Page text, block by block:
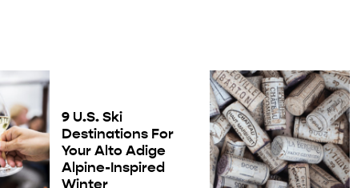
9 U.S. Ski
Destinations For
Your Alto Adige
Alpine-Inspired
Winter